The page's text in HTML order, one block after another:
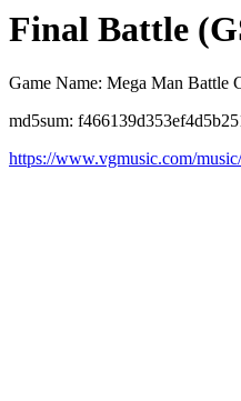
Final Battle
Game Name: Mega Man Battle
md5sum:
https://www.vgmusic.com/